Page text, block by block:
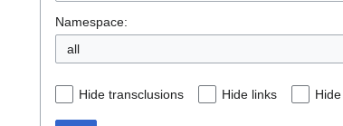
Namespace:
all
Hide transclusions Hide links